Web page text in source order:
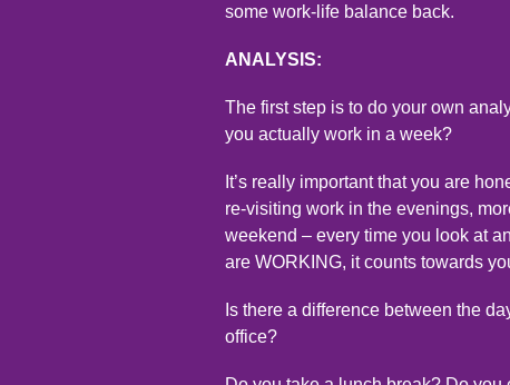
some work-life balance back.
ANALYSIS:
The first step is to do your own
you actually work in a week?
It’s really important that you are
re-visiting work in the evenings,
weekend – every time you look at
are WORKING, it counts towards
Is there a difference between the
office?